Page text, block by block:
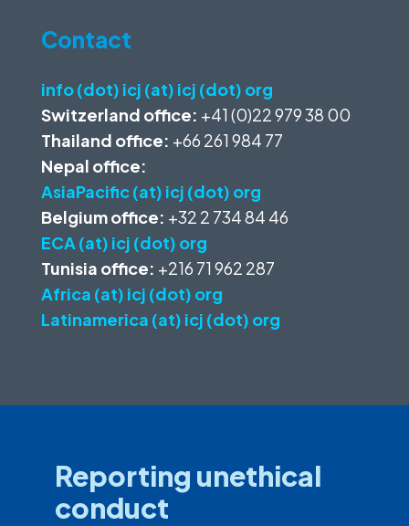
Contact
info (dot) icj (at) icj (dot) org
Switzerland office: +41 (0)22 979 38 00
Thailand office: +66 261 984 77
Nepal office:
AsiaPacific (at) icj (dot) org
Belgium office: +32 2 734 84 46
ECA (at) icj (dot) org
Tunisia office: +216 71 962 287
Africa (at) icj (dot) org
Latinamerica (at) icj (dot) org
Reporting unethical
conduct